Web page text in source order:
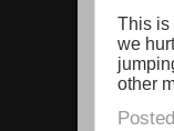
This is
we
other